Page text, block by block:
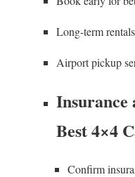
Long-term
Airport pickup
Insurance
Best 4×4
Confirm